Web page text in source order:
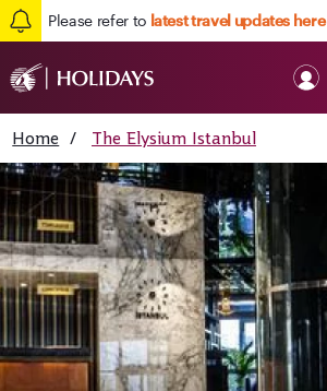
Please refer to latest travel updates here
Home / The Elysium Istanbul